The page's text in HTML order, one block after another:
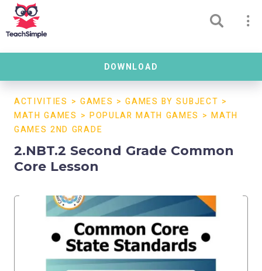
DOWNLOAD
ACTIVITIES > GAMES >GAMES BY SUBJECT >
MATH GAMES > POPULAR MATH GAMES >MATH
GAMES 2ND GRADE
2.NBT.2 Second Grade Common
Core Lesson